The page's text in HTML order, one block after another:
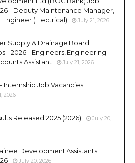
- Deputy Maintenance Manager,
(Electrical)
July 21, 2026
Supply & Drainage Board
- 2026 - Engineers, Engineering
Assistant
July 21, 2026
Internship Job Vacancies
2026
Released 2025 (2026)
July 20,
Development Assistants
July 20, 2026